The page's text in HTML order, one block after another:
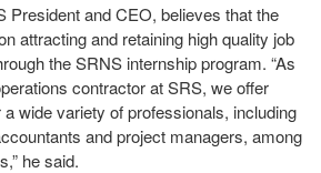
President and CEO, believes that the
attracting and retaining high quality job
the SRNS internship program. “As
contractor at SRS, we offer
wide variety of professionals, including
and project managers, among
he said.